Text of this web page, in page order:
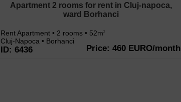
Apartment 2 rooms for rent in Cluj-napoca,
ward Borhanci
Rent Apartment • 2 rooms • 52m2
Cluj-Napoca • Borhanci
ID: 6436 Price: 460 EURO/month